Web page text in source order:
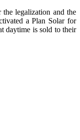
legalization and the
a Plan Solar for
daytime is sold to their